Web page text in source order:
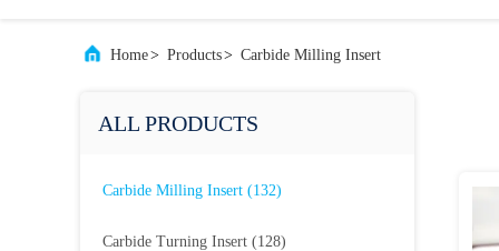
Home> Products> Carbide Milling Insert
ALL PRODUCTS
Carbide Milling Insert (132)
Carbide Turning Insert (128)